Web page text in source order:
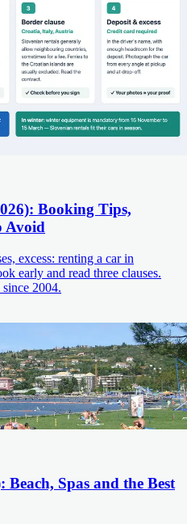
Booking Tips,
Avoid
excess: renting a car in
early and read three clauses.
2004.
Spas and the Best